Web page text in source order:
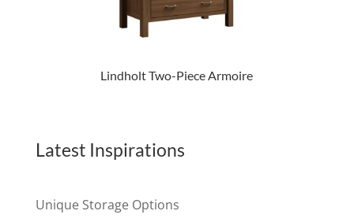
Lindholt Two-Piece Armoire
Latest Inspirations
Unique Storage Options